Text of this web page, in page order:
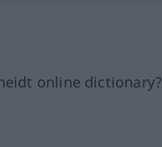
online dictionary?